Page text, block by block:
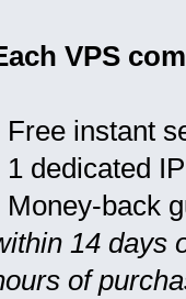
VPS
Free instant
1 dedicated
Money-back
14 days
of